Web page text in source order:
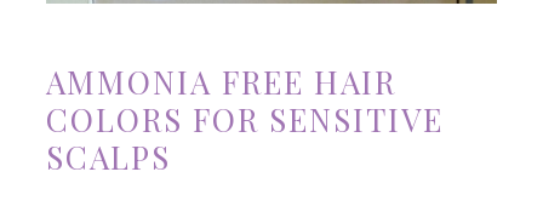
AMMONIA FREE HAIR
COLORS FOR SENSITIVE
SCALPS